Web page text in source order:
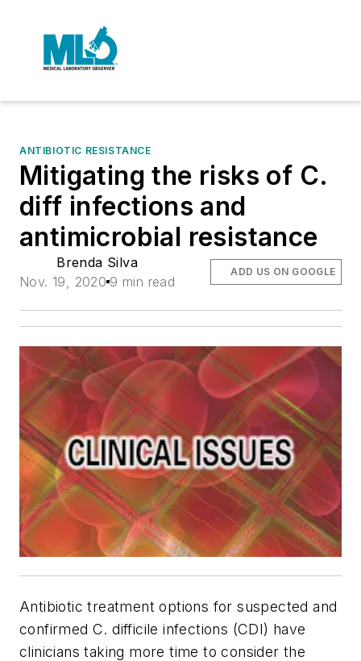
ANTIBIOTIC RESISTANCE
Mitigating the risks of C.
diff infections and
antimicrobial resistance
Brenda Silva
Nov. 19, 2020 9 min read
ADD US ON GOOGLE
Antibiotic treatment options for suspected and
confirmedC. difficile infections (CDI) have
clinicians taking more time to consider the